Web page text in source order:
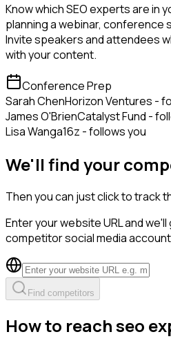
Know which SEO experts are in
planning a webinar, conference
Invite speakers and attendees
with your content.
Conference Prep
Sarah ChenHorizon Ventures -
James O'BrienCatalyst Fund -
Lisa Wanga16z - follows you
We'll find your
Then you can just click to track
Enter your website URL and
competitor social media
Find competitors
How to reach seo